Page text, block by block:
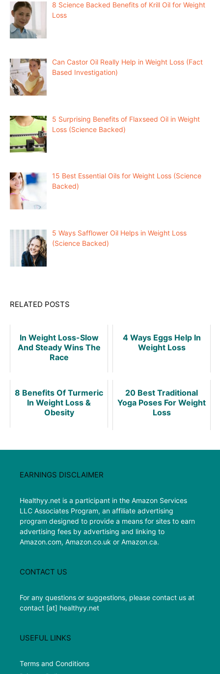
8 Science Backed Benefits of Krill Oil for Weight
Loss
Can Castor Oil Really Help in Weight Loss (Fact
Based Investigation)
5 Surprising Benefits of Flaxseed Oil in Weight
Loss (Science Backed)
15 Best Essential Oils for Weight Loss (Science
Backed)
5 Ways Safflower Oil Helps in Weight Loss
(Science Backed)
RELATED POSTS
In Weight Loss-Slow
And Steady Wins The
Race
4 Ways Eggs Help In
Weight Loss
8 Benefits Of Turmeric
In Weight Loss &
Obesity
20 Best Traditional
Yoga Poses For Weight
Loss
EARNINGS DISCLAIMER
Healthyy.net is a participant in the Amazon Services
LLC Associates Program, an affiliate advertising
program designed to provide a means for sites to earn
advertising fees by advertising and linking to
Amazon.com, Amazon.co.uk or Amazon.ca.
CONTACT US
For any questions or suggestions, please contact us at
contact [at] healthyy.net
USEFUL LINKS
Terms and Conditions